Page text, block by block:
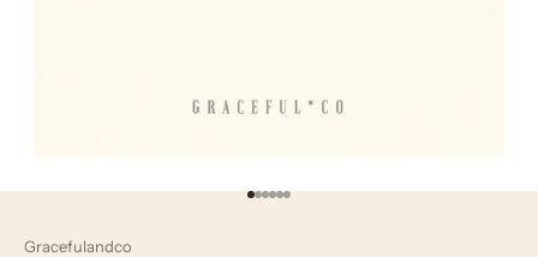
Go to item 1
Go to item 2
Go to item 3
Go to item 4
Go to item 5
Go to item 6
Gracefulandco